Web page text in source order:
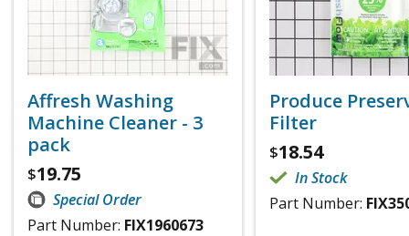
Affresh Washing
Machine Cleaner - 3
pack
$19.75
Special Order
Part Number: FIX1960673
Produce
Filter
$18.54
In Stock
Part Number: